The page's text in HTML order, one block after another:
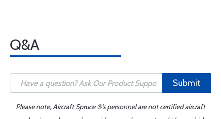
Q&A
Submit
Please note, Aircraft Spruce ®'s personnel are not certified aircraft